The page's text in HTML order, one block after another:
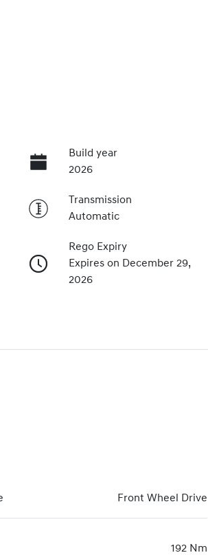
Build year
2026
Transmission
Automatic
Rego Expiry
Expires on December 29,
2026
Front Wheel Drive
192 Nm